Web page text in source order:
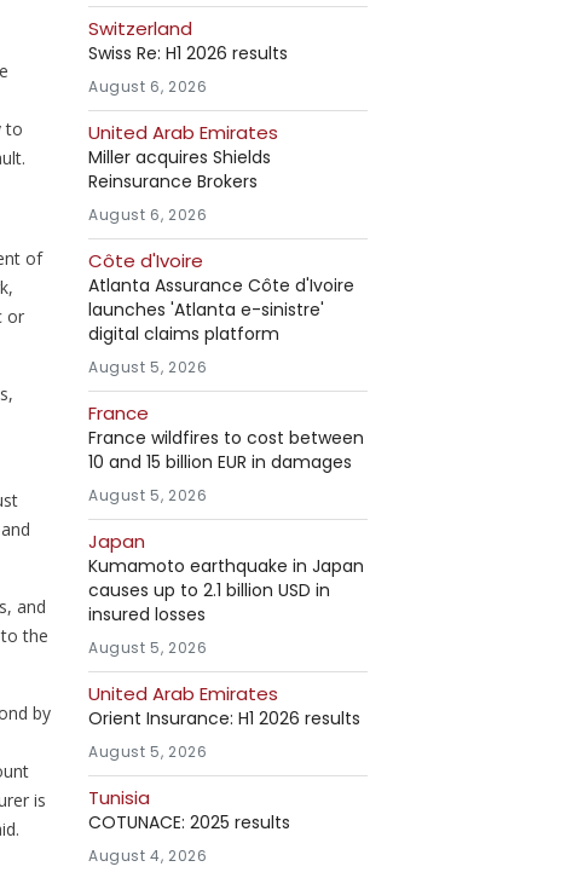
to
of
or
and
the
by
is
Switzerland
Swiss Re: H1 2026 results
August 6, 2026
United Arab Emirates
Miller acquires Shields
Reinsurance Brokers
August 6, 2026
Côte d'Ivoire
Atlanta Assurance Côte d'Ivoire
launches 'Atlanta e-sinistre'
digital claims platform
August 5, 2026
France
France wildfires to cost between
10 and 15 billion EUR in damages
August 5, 2026
Japan
Kumamoto earthquake in Japan
causes up to 2.1 billion USD in
insured losses
August 5, 2026
United Arab Emirates
Orient Insurance: H1 2026 results
August 5, 2026
Tunisia
COTUNACE: 2025 results
August 4, 2026